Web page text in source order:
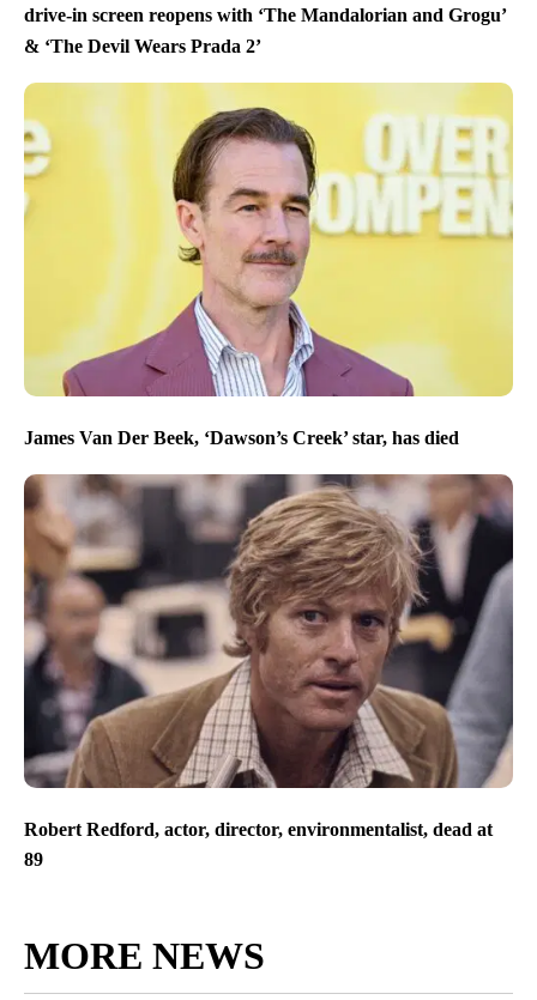
drive-in screen reopens with ‘The Mandalorian and Grogu’
& ‘The Devil Wears Prada 2’
James Van Der Beek, ‘Dawson’s Creek’ star, has died
Robert Redford, actor, director, environmentalist, dead at
89
MORE NEWS